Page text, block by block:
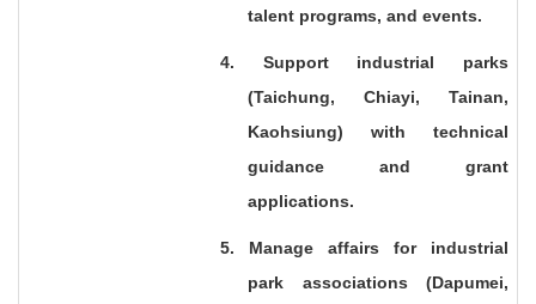
talent programs, and events.
4. Support industrial parks
(Taichung, Chiayi, Tainan,
Kaohsiung) with technical
guidance and grant
applications.
5. Manage affairs for industrial
park associations (Dapumei,